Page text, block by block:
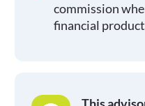
commission
financial product